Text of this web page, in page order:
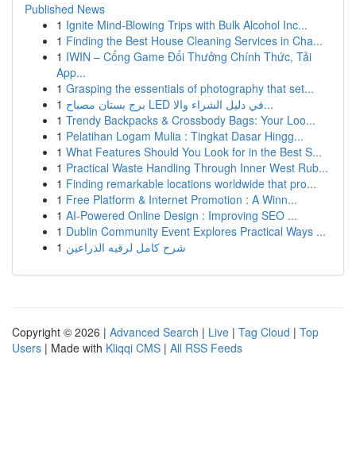
Published News
1 Ignite Mind-Blowing Trips with Bulk Alcohol Inc...
1 Finding the Best House Cleaning Services in Cha...
1 IWIN – Cổng Game Đổi Thưởng Chính Thức, Tải
App...
1 Grasping the essentials of photography that set...
1
برج بستان مصباح LED في دليل الشراء والا...
1 Trendy Backpacks & Crossbody Bags: Your Loo...
1 Pelatihan Logam Mulia : Tingkat Dasar Hingg...
1 What Features Should You Look for in the Best S...
1 Practical Waste Handling Through Inner West Rub...
1 Finding remarkable locations worldwide that pro...
1 Free Platform & Internet Promotion : A Winn...
1 AI-Powered Online Design : Improving SEO ...
1 Dublin Community Event Explores Practical Ways ...
1 شرح كامل لرقيه الذراعين
Copyright © 2026 | Advanced Search | Live | Tag Cloud | Top
Users | Made with Kliqqi CMS | All RSS Feeds